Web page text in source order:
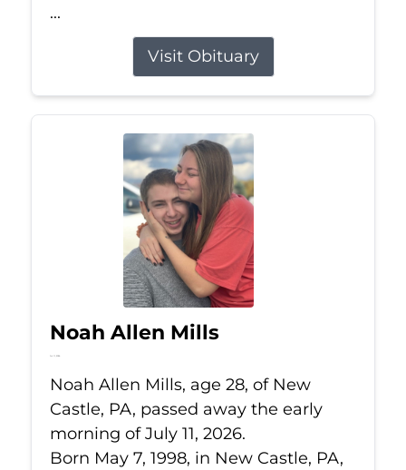
...
Visit Obituary
Noah Allen Mills
Jul 11, 2026
Noah Allen Mills, age 28, of New
Castle, PA, passed away the early
morning of July 11, 2026.
Born May 7, 1998, in New Castle, PA,